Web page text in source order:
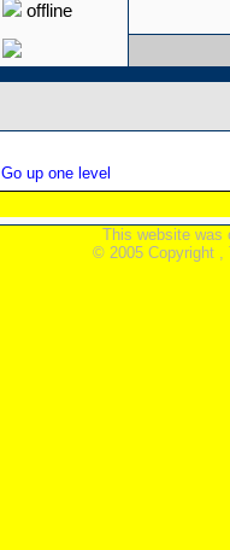
offline
Go up one level
This website was
© 2005 Copyright ,